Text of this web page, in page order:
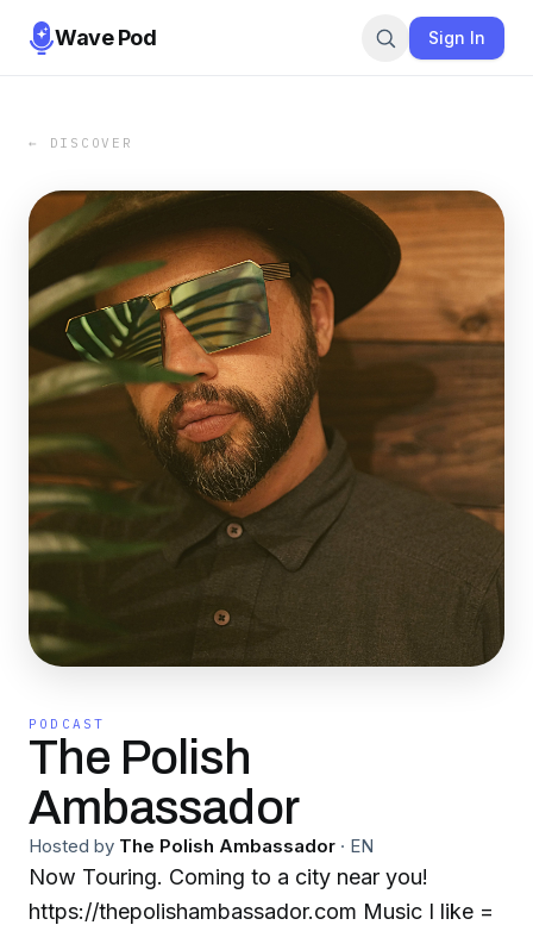
Wave Pod Sign In
← DISCOVER
PODCAST
The Polish
Ambassador
Hosted by The Polish Ambassador · EN
Now Touring. Coming to a city near you!
https://thepolishambassador.com Music I like =